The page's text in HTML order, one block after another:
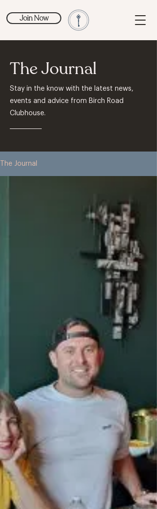
Join Now
The Journal
Stay in the know with the latest news,
events and advice from Birch Road
Clubhouse.
The Journal